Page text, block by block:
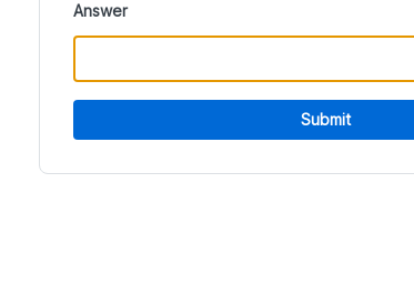
Answer
Submit